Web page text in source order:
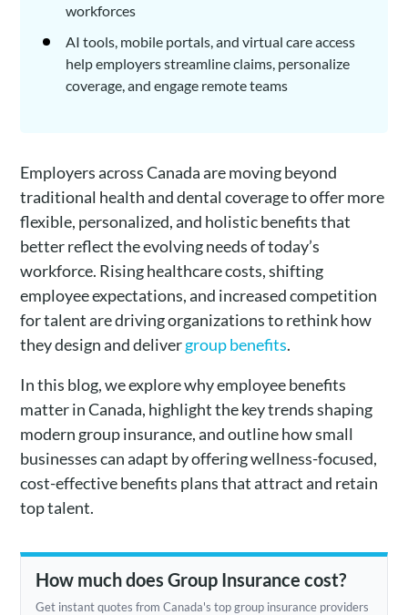
workforces
AI tools, mobile portals, and virtual care access
help employers streamline claims, personalize
coverage, and engage remote teams
Employers across Canada are moving beyond
traditional health and dental coverage to offer more
flexible, personalized, and holistic benefits that
better reflect the evolving needs of today’s
workforce. Rising healthcare costs, shifting
employee expectations, and increased competition
for talent are driving organizations to rethink how
they design and delivergroup benefits.
In this blog, we explore why employee benefits
matter in Canada, highlight the key trends shaping
modern group insurance, and outline how small
businesses can adapt by offering wellness-focused,
cost-effective benefits plans that attract and retain
top talent.
How much does Group Insurance cost?
Get instant quotes from Canada's top group insurance providers